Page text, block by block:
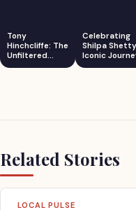
Tony
Hinchcliffe: The
Unfiltered
Comedian
Celebrating
Shilpa
Iconic
Related Stories
LOCAL PULSE